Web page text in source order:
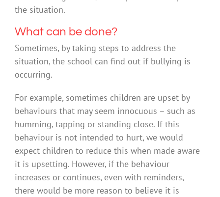
the situation.
What can be done?
Sometimes, by taking steps to address the
situation, the school can find out if bullying is
occurring.
For example, sometimes children are upset by
behaviours that may seem innocuous – such as
humming, tapping or standing close. If this
behaviour is not intended to hurt, we would
expect children to reduce this when made aware
it is upsetting. However, if the behaviour
increases or continues, even with reminders,
there would be more reason to believe it is